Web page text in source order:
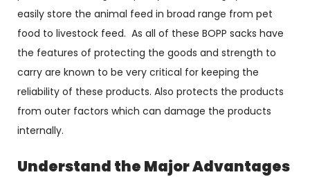
easily store the animal feed in broad range from pet
food to livestock feed. As all of these BOPP sacks have
the features of protecting the goods and strength to
carry are known to be very critical for keeping the
reliability of these products. Also protects the products
from outer factors which can damage the products
internally.
Understand the Major Advantages